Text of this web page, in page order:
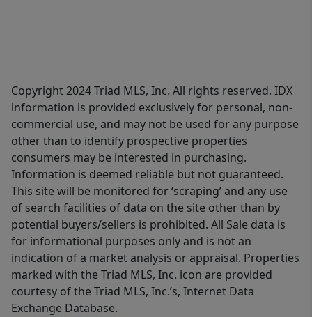
Copyright 2024 Triad MLS, Inc. All rights reserved. IDX
information is provided exclusively for personal, non-
commercial use, and may not be used for any purpose
other than to identify prospective properties
consumers may be interested in purchasing.
Information is deemed reliable but not guaranteed.
This site will be monitored for ‘scraping’ and any use
of search facilities of data on the site other than by
potential buyers/sellers is prohibited. All Sale data is
for informational purposes only and is not an
indication of a market analysis or appraisal. Properties
marked with the Triad MLS, Inc. icon are provided
courtesy of the Triad MLS, Inc.’s, Internet Data
Exchange Database.